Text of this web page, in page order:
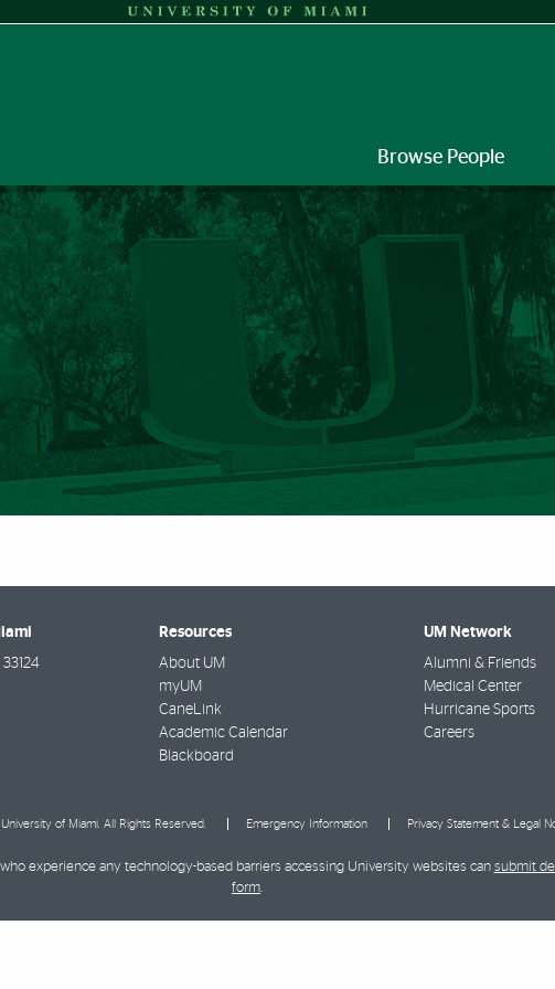
Browse People
33124
Resources
About UM
myUM
CaneLink
Academic Calendar
Blackboard
UM Network
Alumni & Friends
Medical Center
Hurricane Sports
Careers
of Miami. All Rights Reserved. Emergency Information Privacy Statement & Legal
experience any technology-based barriers accessing University websites can submit
form.